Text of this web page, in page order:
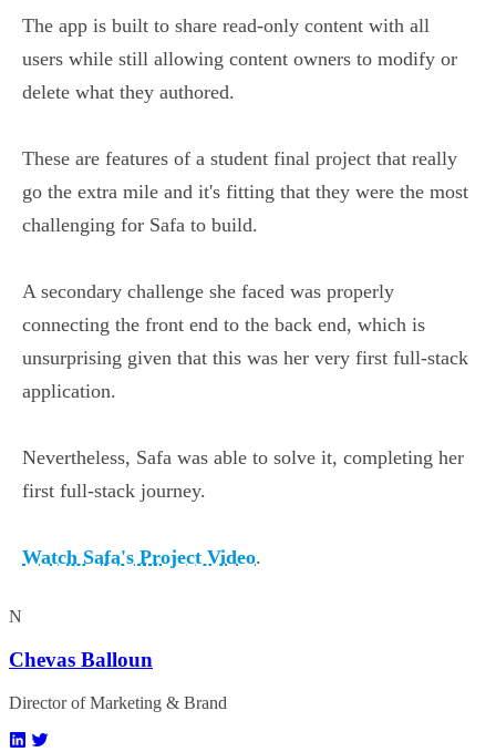
The app is built to share read-only content with all
users while still allowing content owners to modify or
delete what they authored.
These are features of a student final project that really
go the extra mile and it's fitting that they were the most
challenging for Safa to build.
A secondary challenge she faced was properly
connecting the front end to the back end, which is
unsurprising given that this was her very first full-stack
application.
Nevertheless, Safa was able to solve it, completing her
first full-stack journey.
Watch Safa's Project Video.
N
Chevas Balloun
Director of Marketing & Brand